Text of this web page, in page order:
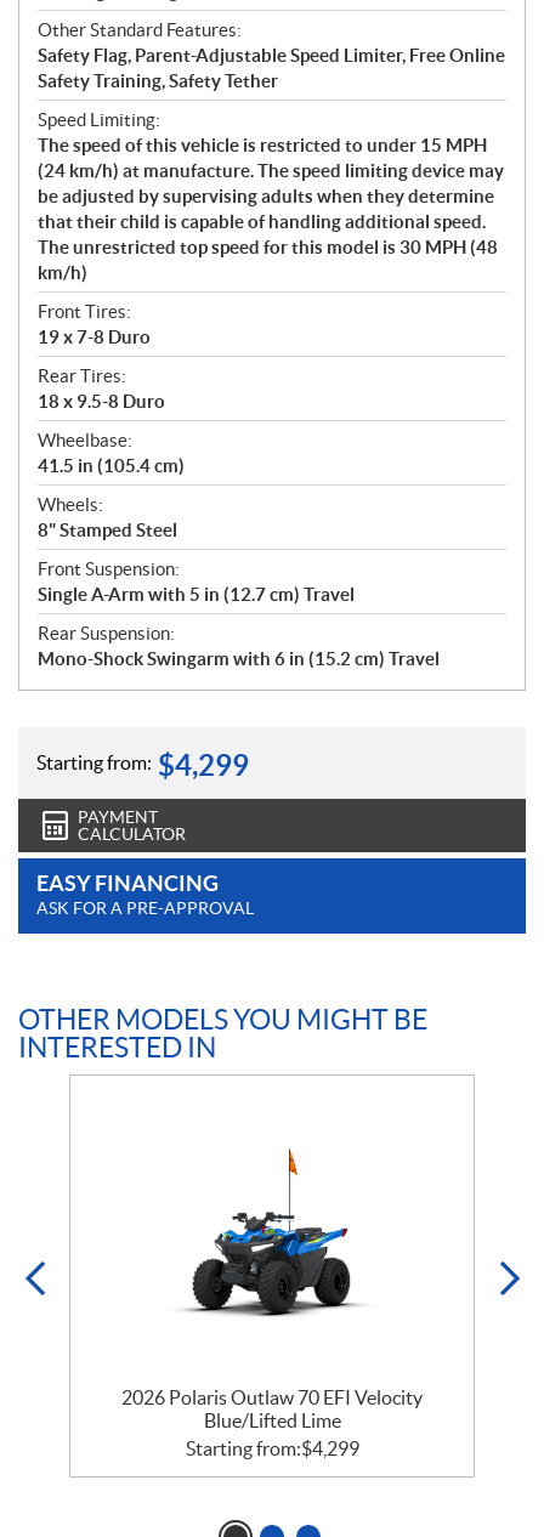
Other Standard Features:
Safety Flag, Parent-Adjustable Speed Limiter, Free Online
Safety Training, Safety Tether
Speed Limiting:
The speed of this vehicle is restricted to under 15 MPH
(24 km/h) at manufacture. The speed limiting device may
be adjusted by supervising adults when they determine
that their child is capable of handling additional speed.
The unrestricted top speed for this model is 30 MPH (48
km/h)
Front Tires:
19 x 7-8 Duro
Rear Tires:
18 x 9.5-8 Duro
Wheelbase:
41.5 in (105.4 cm)
Wheels:
8" Stamped Steel
Front Suspension:
Single A-Arm with 5 in (12.7 cm) Travel
Rear Suspension:
Mono-Shock Swingarm with 6 in (15.2 cm) Travel
Starting from: $4,299
PAYMENT
CALCULATOR
EASY FINANCING
ASK FOR A PRE-APPROVAL
OTHER MODELS YOU MIGHT BE
INTERESTED IN
2026 Polaris Outlaw 70 EFI Velocity
Blue/Lifted Lime
Starting from:$4,299